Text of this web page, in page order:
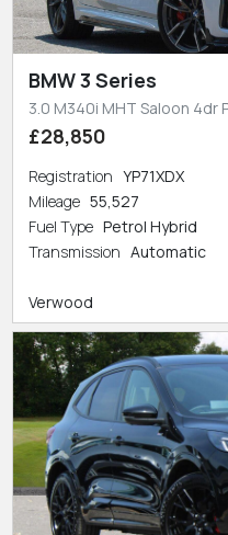
BMW 3 Series
3.0 M340i MHT Saloon 4dr
£28,850
Registration YP71XDX
Mileage 55,527
Fuel Type Petrol Hybrid
Transmission Automatic
Verwood